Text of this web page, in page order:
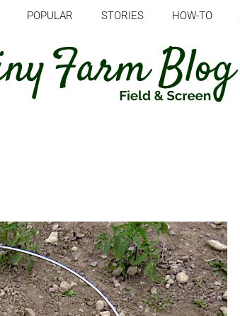
POPULAR STORIES HOW-TO